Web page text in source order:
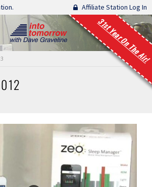
Affiliate Station Log In
31st Year On The Air!